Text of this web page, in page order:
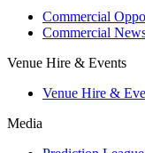
Commercial
Commercial
Venue Hire & Events
Venue Hire &
Media